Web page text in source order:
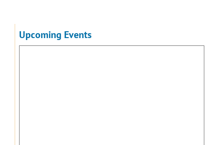
Upcoming Events